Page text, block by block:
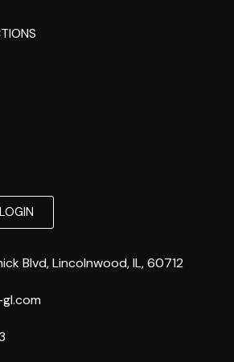
Blvd, Lincolnwood, IL, 60712